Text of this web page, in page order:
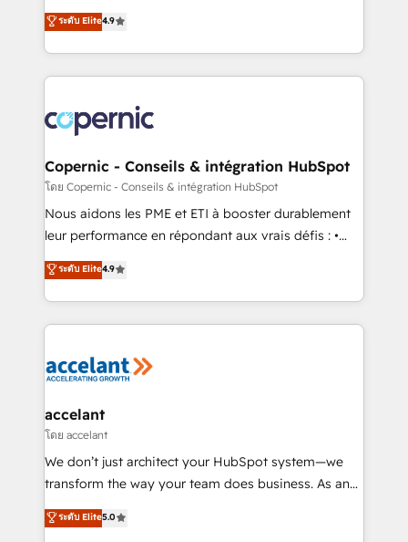
growth • Create content and videos that attract
buyers • Use AI to scale smarter Our coaching-led
lasts. So if you're ready to become the most trusted
voice in your market, let’s talk.
businesses. We go beyond implementation, shaping
the strategy, processes, and teams that turn
HubSpot into a genuine growth engine. Named
HubSpot's Global Partner of the Year in 2024,
worldwide, and with over 15 years in the ecosystem,
Huble has built a track record that speaks for itself.
One company, one operating model, delivering
across offices and consulting teams in the UK, USA,
Canada, Germany, France, Belgium, Singapore, and
South Africa. Certified compliant with ISO/IEC
international offices and 175+ employees.
ระดับ Elite4.9
Copernic - Conseils & intégration HubSpot
โดย Copernic - Conseils & intégration HubSpot
Nous aidons les PME et ETI à booster durablement
leur performance en répondant aux vrais défis : •
Intégration de HubSpot avec d’autres outils (ERP,
téléphonie, etc.) • Alignement des équipes grâce à un
outil et des données partagées • Amélioration de la
collecte et de l’analyse des données pour des
de la productivité des équipes Notre équipe de 30
avec un engagement total, alignant processus
métiers et technologie, et guidant vos équipes à
travers le changement, tout en centrant vos objectifs
d’entreprise. Grâce à une méthodologie éprouvée
rapidement vos enjeux et intégrons parfaitement
ระดับ Elite4.9
accelant
โดย accelant
We don’t just architect your HubSpot system—we
transform the way your team does business. As an
Elite HubSpot Solutions Partner, we specialize in
creating tailored, end-to-end CRM solutions that
ระดับ Elite5.0